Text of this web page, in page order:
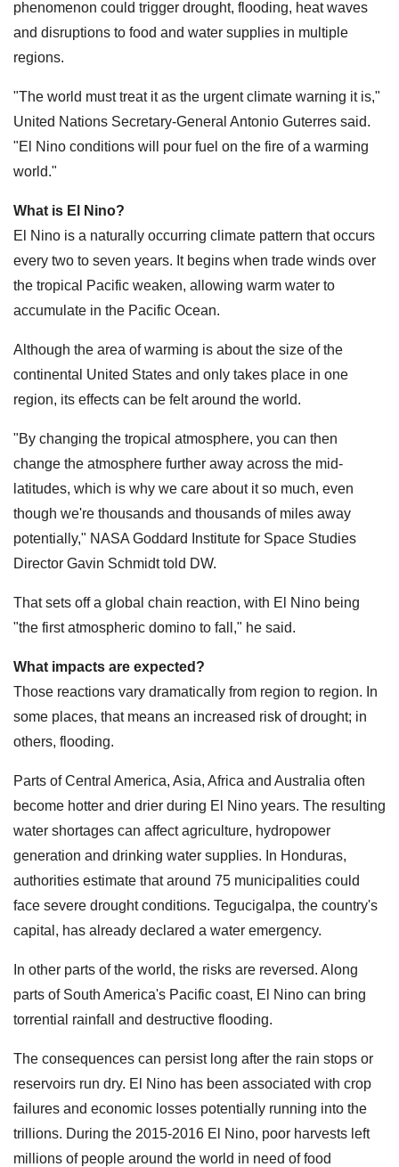
phenomenon could trigger drought, flooding, heat waves
and disruptions to food and water supplies in multiple
regions.
"The world must treat it as the urgent climate warning it is,"
United Nations Secretary-General Antonio Guterres said.
"El Nino conditions will pour fuel on the fire of a warming
world."
What is El Nino?
El Nino is a naturally occurring climate pattern that occurs
every two to seven years. It begins when trade winds over
the tropical Pacific weaken, allowing warm water to
accumulate in the Pacific Ocean.
Although the area of warming is about the size of the
continental United States and only takes place in one
region, its effects can be felt around the world.
"By changing the tropical atmosphere, you can then
change the atmosphere further away across the mid-
latitudes, which is why we care about it so much, even
though we're thousands and thousands of miles away
potentially," NASA Goddard Institute for Space Studies
Director Gavin Schmidt told DW.
That sets off a global chain reaction, with El Nino being
"the first atmospheric domino to fall," he said.
What impacts are expected?
Those reactions vary dramatically from region to region. In
some places, that means an increased risk of drought; in
others, flooding.
Parts of Central America, Asia, Africa and Australia often
become hotter and drier during El Nino years. The resulting
water shortages can affect agriculture, hydropower
generation and drinking water supplies. In Honduras,
authorities estimate that around 75 municipalities could
face severe drought conditions. Tegucigalpa, the country's
capital, has already declared a water emergency.
In other parts of the world, the risks are reversed. Along
parts of South America's Pacific coast, El Nino can bring
torrential rainfall and destructive flooding.
The consequences can persist long after the rain stops or
reservoirs run dry. El Nino has been associated with crop
failures and economic losses potentially running into the
trillions. During the 2015-2016 El Nino, poor harvests left
millions of people around the world in need of food